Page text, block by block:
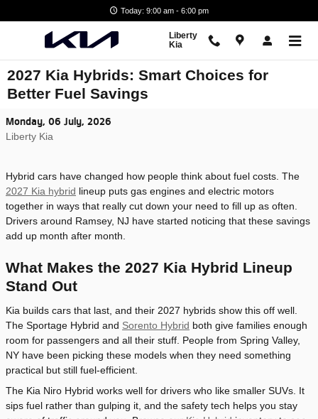
Today: 9:00 am - 6:00 pm
Liberty
Kia
2027 Kia Hybrids: Smart Choices for
Better Fuel Savings
Monday, 06 July, 2026
Liberty Kia
Hybrid cars have changed how people think about fuel costs. The
2027 Kia hybrid lineup puts gas engines and electric motors
together in ways that really cut down your need to fill up as often.
Drivers around Ramsey, NJ have started noticing that these savings
add up month after month.
What Makes the 2027 Kia Hybrid Lineup
Stand Out
Kia builds cars that last, and their 2027 hybrids show this off well.
The Sportage Hybrid and Sorento Hybrid both give families enough
room for passengers and all their stuff. People from Spring Valley,
NY have been picking these models when they need something
practical but still fuel-efficient.
The Kia Niro Hybrid works well for drivers who like smaller SUVs. It
sips fuel rather than gulping it, and the safety tech helps you stay